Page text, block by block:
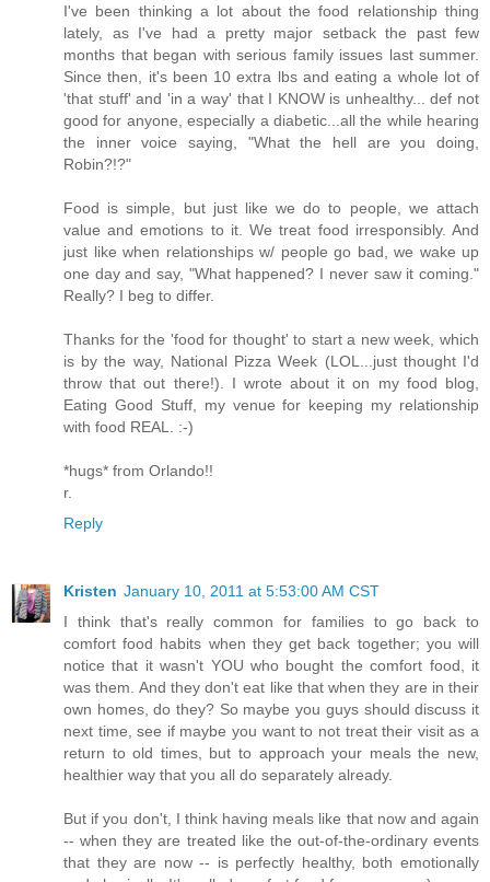
I've been thinking a lot about the food relationship thing
lately, as I've had a pretty major setback the past few
months that began with serious family issues last summer.
Since then, it's been 10 extra lbs and eating a whole lot of
'that stuff' and 'in a way' that I KNOW is unhealthy... def not
good for anyone, especially a diabetic...all the while hearing
the inner voice saying, "What the hell are you doing,
Robin?!?"
Food is simple, but just like we do to people, we attach
value and emotions to it. We treat food irresponsibly. And
just like when relationships w/ people go bad, we wake up
one day and say, "What happened? I never saw it coming."
Really? I beg to differ.
Thanks for the 'food for thought' to start a new week, which
is by the way, National Pizza Week (LOL...just thought I'd
throw that out there!). I wrote about it on my food blog,
Eating Good Stuff, my venue for keeping my relationship
with food REAL. :-)
*hugs* from Orlando!!
r.
Reply
Kristen January 10, 2011 at 5:53:00 AM CST
I think that's really common for families to go back to
comfort food habits when they get back together; you will
notice that it wasn't YOU who bought the comfort food, it
was them. And they don't eat like that when they are in their
own homes, do they? So maybe you guys should discuss it
next time, see if maybe you want to not treat their visit as a
return to old times, but to approach your meals the new,
healthier way that you all do separately already.
But if you don't, I think having meals like that now and again
-- when they are treated like the out-of-the-ordinary events
that they are now -- is perfectly healthy, both emotionally